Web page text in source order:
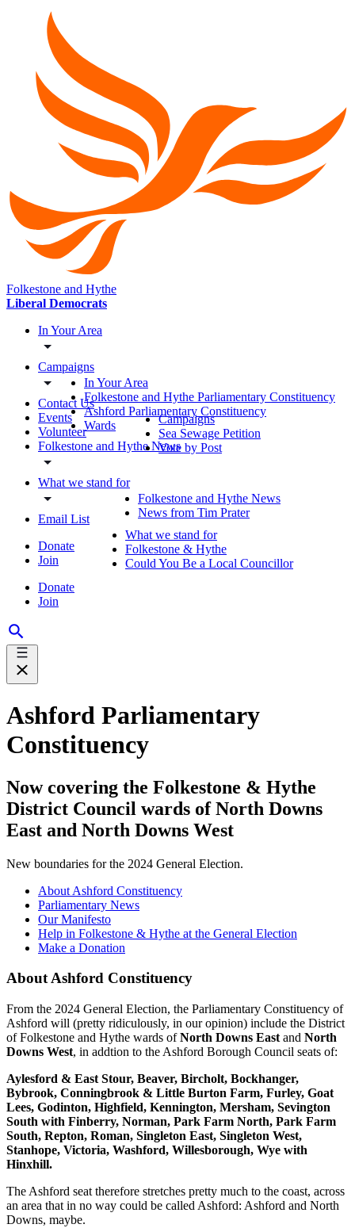
Folkestone and Hythe
Liberal Democrats
In Your Area
Campaigns
Contact Us
Events
Volunteer
Folkestone and Hythe News
What we stand for
Email List
Donate
Join
Donate
Join
In Your Area
Folkestone and Hythe Parliamentary Constituency
Ashford Parliamentary Constituency
Wards
Campaigns
Sea Sewage Petition
Vote by Post
Folkestone and Hythe News
News from Tim Prater
What we stand for
Folkestone & Hythe
Could You Be a Local Councillor
Ashford Parliamentary
Constituency
Now covering the Folkestone & Hythe
District Council wards of North Downs
East and North Downs West
New boundaries for the 2024 General Election.
About Ashford Constituency
Parliamentary News
Our Manifesto
Help in Folkestone & Hythe at the General Election
Make a Donation
About Ashford Constituency
From the 2024 General Election, the Parliamentary Constituency of
Ashford will (pretty ridiculously, in our opinion) include the District
of Folkestone and Hythe wards ofNorth Downs East and North
Downs West, in addtion to the Ashford Borough Council seats of:
Aylesford & East Stour, Beaver, Bircholt, Bockhanger,
Bybrook, Conningbrook & Little Burton Farm, Furley, Goat
Lees, Godinton, Highfield, Kennington, Mersham, Sevington
South with Finberry, Norman, Park Farm North, Park Farm
South, Repton, Roman, Singleton East, Singleton West,
Stanhope, Victoria, Washford, Willesborough, Wye with
Hinxhill.
The Ashford seat therefore stretches pretty much to the coast, across
an area that in no way could be called Ashford: Ashford and North
Downs, maybe.